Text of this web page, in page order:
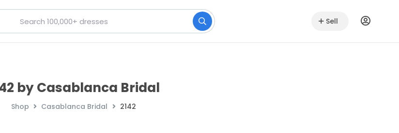
Sell
by Casablanca Bridal
Shop Casablanca Bridal 2142